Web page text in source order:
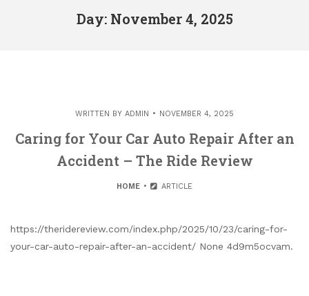
Day: November 4, 2025
WRITTEN BY ADMIN NOVEMBER 4, 2025
Caring for Your Car Auto Repair After an
Accident – The Ride Review
HOME ARTICLE
https://theridereview.com/index.php/2025/10/23/caring-for-
your-car-auto-repair-after-an-accident/ None 4d9m5ocvam.